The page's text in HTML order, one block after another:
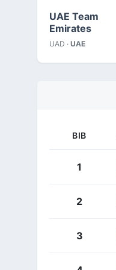
UAE Team
Emirates
UAD · UAE
BIB
1
2
3